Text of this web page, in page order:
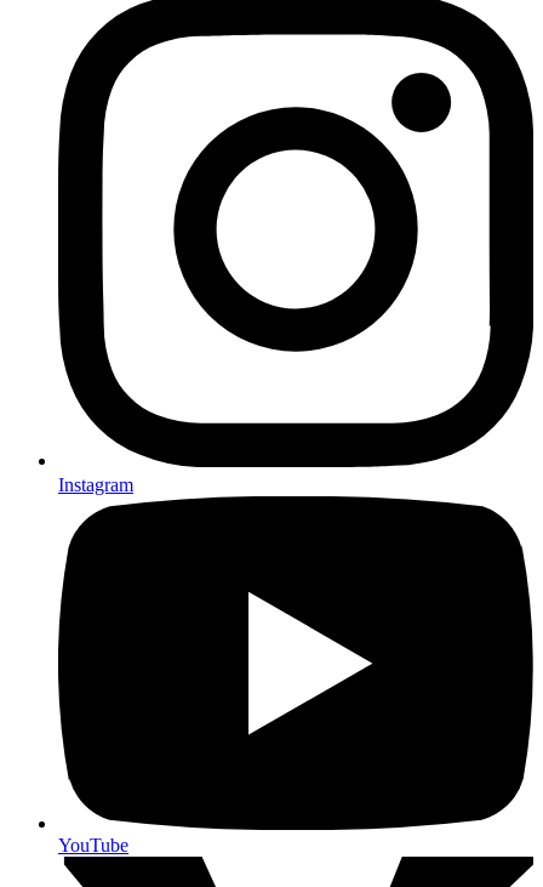
Instagram
YouTube